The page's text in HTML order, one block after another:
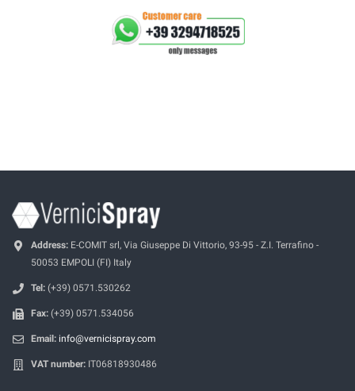
Address: E-COMIT srl, Via Giuseppe Di Vittorio, 93-95 - Z.I. Terrafino -
50053 EMPOLI (FI) Italy
Tel: (+39) 0571.530262
Fax: (+39) 0571.534056
Email: info@vernicispray.com
VAT number: IT06818930486